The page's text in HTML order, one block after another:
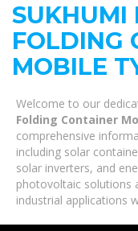
SUKHUMI
FOLDING
MOBILE
Welcome to our
Folding Container
comprehensive
including solar
solar inverters, and
photovoltaic solutions
industrial applications